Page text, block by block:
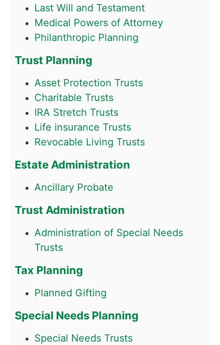
Last Will and Testament
Medical Powers of Attorney
Philanthropic Planning
Trust Planning
Asset Protection Trusts
Charitable Trusts
IRA Stretch Trusts
Life insurance Trusts
Revocable Living Trusts
Estate Administration
Ancillary Probate
Trust Administration
Administration of Special Needs
Trusts
Tax Planning
Planned Gifting
Special Needs Planning
Special Needs Trusts